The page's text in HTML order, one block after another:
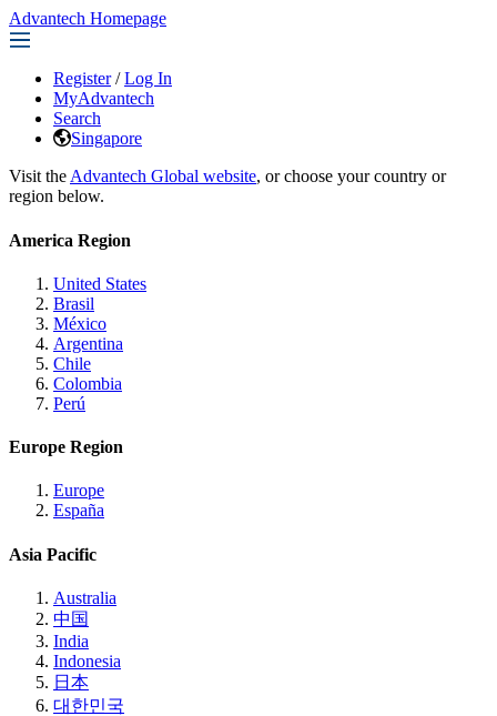
Advantech Homepage
Register / Log In
MyAdvantech
Search
Singapore
Visit the Advantech Global website, or choose your country or
region below.
America Region
United States
Brasil
México
Argentina
Chile
Colombia
Perú
Europe Region
Europe
España
Asia Pacific
Australia
中国
India
Indonesia
日本
대한민국